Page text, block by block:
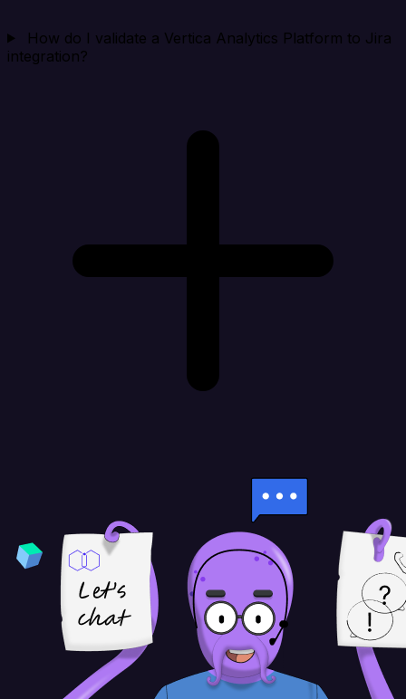
How do I validate a Vertica Analytics Platform to Jira
integration?